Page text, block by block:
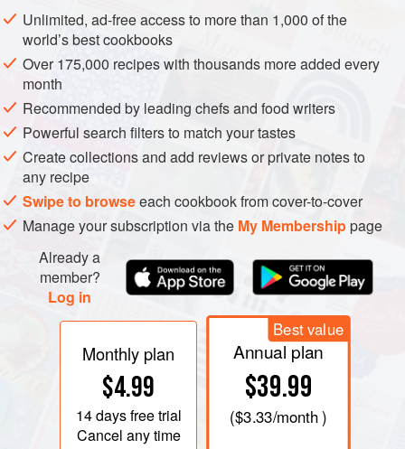
whipped cream or crème fraîche and served as a cold
sauce; mustard whisked in at the end lends a discreet tang.
Unlimited, ad-free access to more than 1,000 of the
world’s best cookbooks
Over 175,000 recipes with thousands more added every
month
Recommended by leading chefs and food writers
Powerful search filters to match your tastes
Create collections and add reviews or private notes to
any recipe
Swipe to browseeach cookbook from cover-to-cover
Manage your subscription via the My Membershippage
Already a
member?
Log in
Monthly plan
$4.99
14 daysfree trial
Cancel any time
Best value
Annual plan
$39.99
($3.33/month )